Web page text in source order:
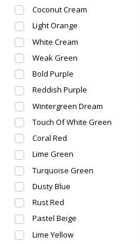
Coconut Cream
Light Orange
White Cream
Weak Green
Bold Purple
Reddish Purple
Wintergreen Dream
Touch Of White Green
Coral Red
Lime Green
Turquoise Green
Dusty Blue
Rust Red
Pastel Beige
Lime Yellow